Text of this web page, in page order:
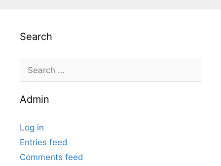
Search
for:
Admin
Log in
Entries feed
Comments feed